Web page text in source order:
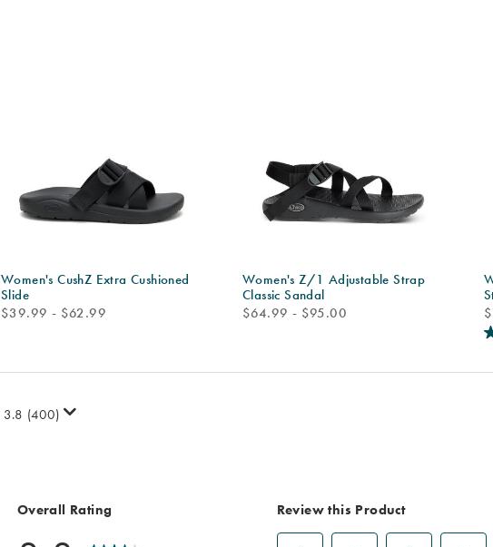
Women's CushZ Extra Cushioned
Slide
price
$39.99 - $62.99
Women's Z/1 Adjustable Strap
Classic Sandal
price
$64.99 - $95.00
3.8 (400)